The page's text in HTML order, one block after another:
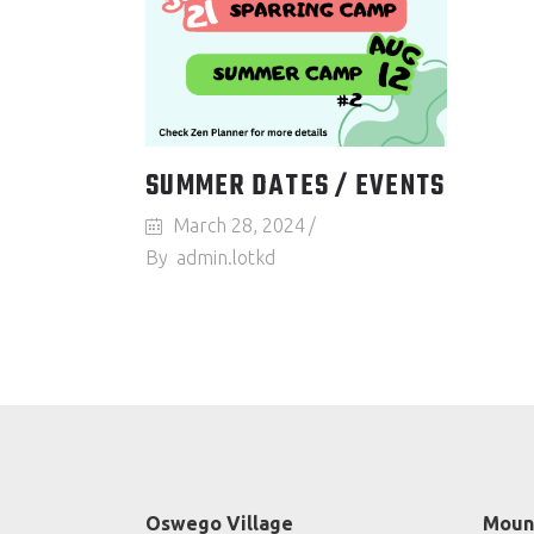
SUMMER DATES / EVENTS
March 28, 2024
By admin.lotkd
Oswego Village